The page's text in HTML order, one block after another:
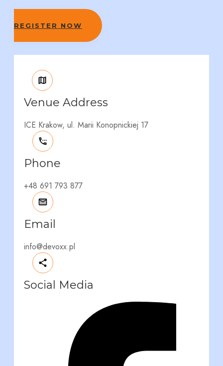
REGISTER NOW
Venue Address
ICE Krakow, ul. Marii Konopnickiej 17
Phone
+48 691 793 877
Email
info@devoxx.pl
Social Media